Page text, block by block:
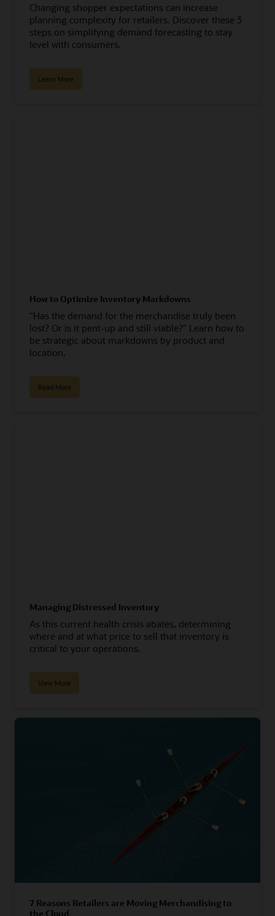
Changing shopper expectations can increase
planning complexity for retailers. Discover these 3
steps on simplifying demand forecasting to stay
level with consumers.
Learn More
How to Optimize Inventory Markdowns
“Has the demand for the merchandise truly been
lost? Or is it pent-up and still viable?” Learn how to
be strategic about markdowns by product and
location.
Read More
Managing Distressed Inventory
As this current health crisis abates, determining
where and at what price to sell that inventory is
critical to your operations.
View More
7 Reasons Retailers are Moving Merchandising to
the Cloud